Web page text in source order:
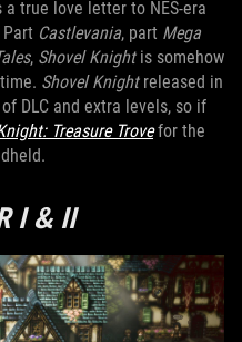
true love letter to NES-era
Castlevania, part Mega
, Shovel Knightis somehow
Shovel Knightreleased in
DLC and extra levels, so if
Treasure Trovefor the
I & II